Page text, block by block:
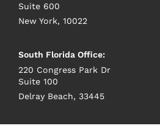
Suite 600
New York, 10022
South Florida Office:
220 Congress Park Dr
Suite 100
Delray Beach, 33445